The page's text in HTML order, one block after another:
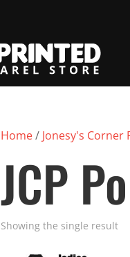
Home/ Jonesy's Corner
JCP
Showing the single result